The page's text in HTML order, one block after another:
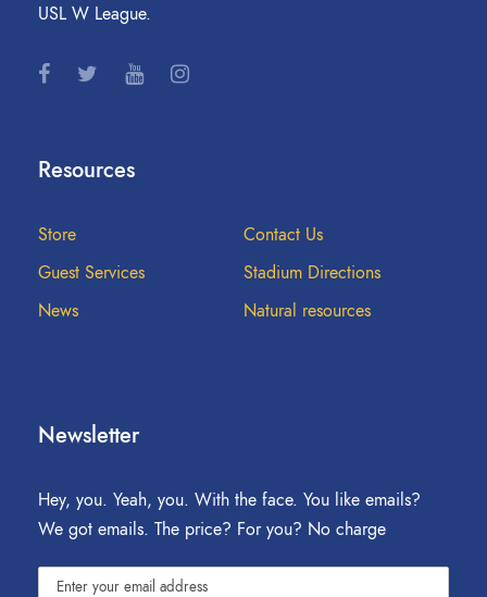
USL W League.
Resources
Store
Contact Us
Guest Services
Stadium Directions
News
Natural resources
Newsletter
Hey, you. Yeah, you. With the face. You like emails?
We got emails. The price? For you? No charge